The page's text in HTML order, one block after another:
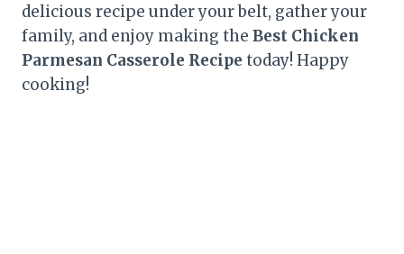
delicious recipe under your belt, gather your
family, and enjoy making the Best Chicken
Parmesan Casserole Recipe today! Happy
cooking!